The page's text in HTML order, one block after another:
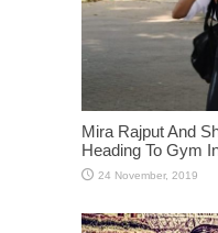
Mira Rajput And
Heading To Gym